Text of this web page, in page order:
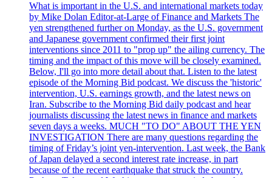
What is important in the U.S. and international markets today
by Mike Dolan Editor-at-Large of Finance and Markets The
yen strengthened further on Monday, as the U.S. government
and Japanese government confirmed their first joint
interventions since 2011 to "prop up" the ailing currency. The
timing and the impact of this move will be closely examined.
Below, I'll go into more detail about that. Listen to the latest
episode of the Morning Bid podcast. We discuss the 'historic'
intervention, U.S. earnings growth, and the latest news on
Iran. Subscribe to the Morning Bid daily podcast and hear
journalists discussing the latest news in finance and markets
seven days a weeks. MUCH "TO DO" ABOUT THE YEN
INVESTIGATION There are many questions regarding the
timing of Friday’s joint yen-intervention. Last week, the Bank
of Japan delayed a second interest rate increase, in part
because of the recent earthquake that struck the country.